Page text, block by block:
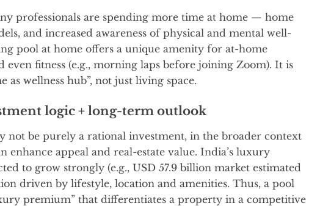
professionals are spending more time at home — home
and increased awareness of physical and mental well-
pool at home offers a unique amenity for at-home
even fitness (e.g., morning laps before joining Zoom). It is
as wellness hub”, not just living space.
logic + long-term outlook
not be purely a rational investment, in the broader context
enhance appeal and real-estate value. India’s luxury
to grow strongly (e.g., USD 57.9 billion market estimated
driven by lifestyle, location and amenities. Thus, a pool
premium” that differentiates a property in a competitive